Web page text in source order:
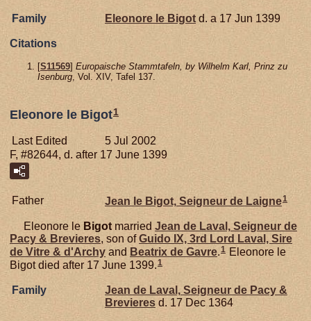
Family Eleonore le Bigot d. a 17 Jun 1399
Citations
[S11569] Europaische Stammtafeln, by Wilhelm Karl, Prinz zu
Isenburg , Vol. XIV, Tafel 137.
Eleonore le Bigot1
Last Edited
5 Jul 2002
F, #82644, d. after 17 June 1399
Father Jean le Bigot, Seigneur de Laigne1
Eleonore le Bigot married Jean de Laval, Seigneur de
Pacy & Brevieres, son ofGuido IX, 3rd Lord Laval, Sire
de Vitre & d'Archy and Beatrix de Gavre.1 Eleonore le
Bigot died after 17 June 1399.1
Family Jean de Laval, Seigneur de Pacy &
Brevieres d. 17 Dec 1364